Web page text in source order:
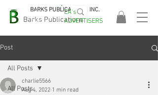
Barks Publications
BARKS PUBLICATIONS, INC.
EASA
2026!
EA's
ADVERTISERS
Post
All Posts
All Posts
charlie5566
Aug 4, 2022 1 min read